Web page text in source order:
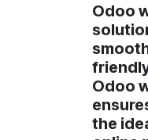
Odoo
Odoo
the